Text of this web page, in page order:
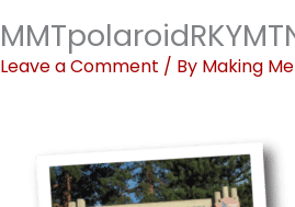
Leave a Comment / By Making